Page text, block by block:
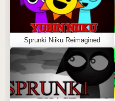
Sprunki Niiku Reimagined